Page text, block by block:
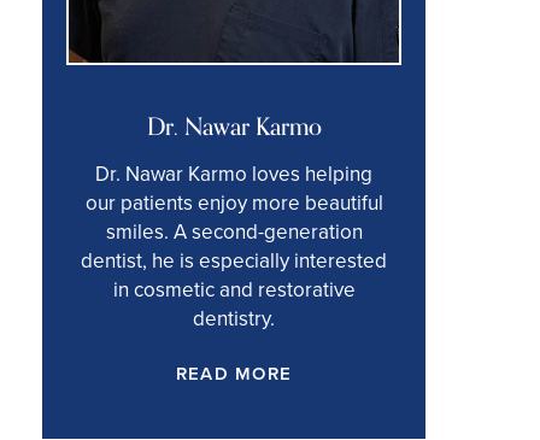
Dr. Nawar Karmo
Dr. Nawar Karmo loves helping
our patients enjoy more beautiful
smiles. A second-generation
dentist, he is especially interested
in cosmetic and restorative
dentistry.
READ MORE